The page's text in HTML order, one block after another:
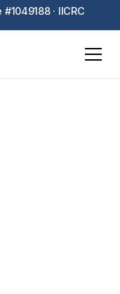
· IICRC